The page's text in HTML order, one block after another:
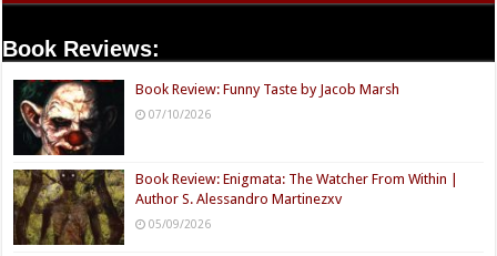
Book Reviews:
Book Review: Funny Taste by Jacob Marsh
07/10/2026
Book Review: Enigmata: The Watcher From Within |
Author S. Alessandro Martinezxv
05/09/2026